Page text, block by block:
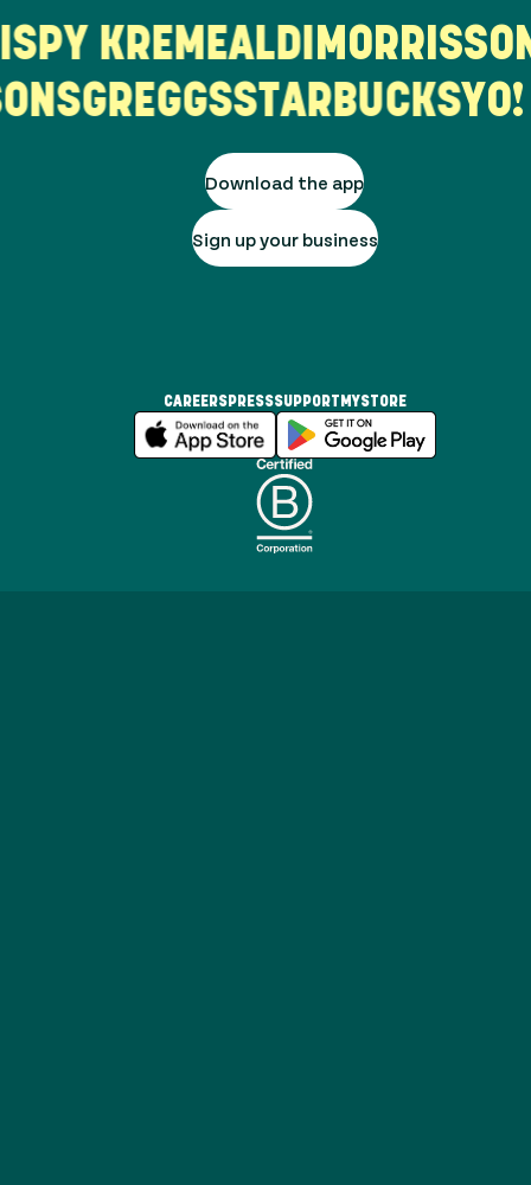
KREME ALDI
GREGGSSTARBUCKSYO!
Download the app
Sign up your business
CAREERSPRESSSUPPORT MYSTORE